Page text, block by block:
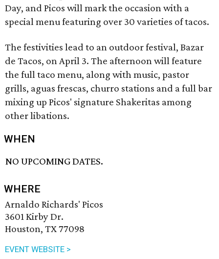
Day, and Picos will mark the occasion with a
special menu featuring over 30 varieties of tacos.
The festivities lead to an outdoor festival, Bazar
de Tacos, on April 3. The afternoon will feature
the full taco menu, along with music, pastor
grills, aguas frescas, churro stations and a full bar
mixing up Picos' signature Shakeritas among
other libations.
WHEN
NO UPCOMING DATES.
WHERE
Arnaldo Richards' Picos
3601 Kirby Dr.
Houston, TX 77098
EVENT WEBSITE >